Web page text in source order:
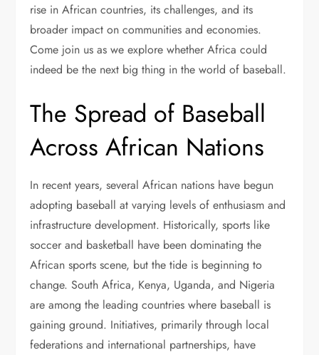
rise in African countries, its challenges, and its
broader impact on communities and economies.
Come join us as we explore whether Africa could
indeed be the next big thing in the world of baseball.
The Spread of Baseball
Across African Nations
In recent years, several African nations have begun
adopting baseball at varying levels of enthusiasm and
infrastructure development. Historically, sports like
soccer and basketball have been dominating the
African sports scene, but the tide is beginning to
change. South Africa, Kenya, Uganda, and Nigeria
are among the leading countries where baseball is
gaining ground. Initiatives, primarily through local
federations and international partnerships, have